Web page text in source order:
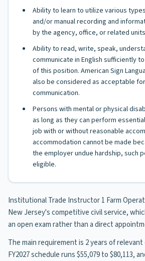
Ability to learn to utilize various
and/or manual recording and
by the agency, office, or related
Ability to read, write, speak,
communicate in English sufficiently
of this position. American Sign
also be considered as acceptable
communication.
Persons with mental or physical
as long as they can perform
job with or without reasonable
accommodation cannot be made
the employer undue hardship, such
eligible.
Institutional Trade Instructor 1 Farm
New Jersey's competitive civil service,
an open exam rather than a direct
The main requirement is 2 years of
FY2027 schedule runs $55,079 to $80,113,